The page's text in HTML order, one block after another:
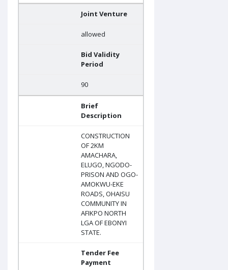
Joint Venture
allowed
Bid Validity
Period
90
Brief
Description
CONSTRUCTION
OF 2KM
AMACHARA,
ELUGO, NGODO-
PRISON AND OGO-
AMOKWU-EKE
ROADS, OHAISU
COMMUNITY IN
AFIKPO NORTH
LGA OF EBONYI
STATE.
Tender Fee
Payment